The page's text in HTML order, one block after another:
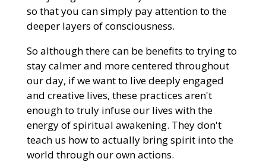
so that you can simply pay attention to the
deeper layers of consciousness.
So although there can be benefits to trying to
stay calmer and more centered throughout
our day, if we want to live deeply engaged
and creative lives, these practices aren't
enough to truly infuse our lives with the
energy of spiritual awakening. They don't
teach us how to actually bring spirit into the
world through our own actions.